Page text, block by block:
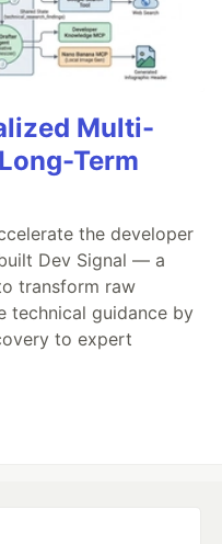
Multi-
Term
the developer
Dev Signal — a
transform raw
technical guidance by
to expert